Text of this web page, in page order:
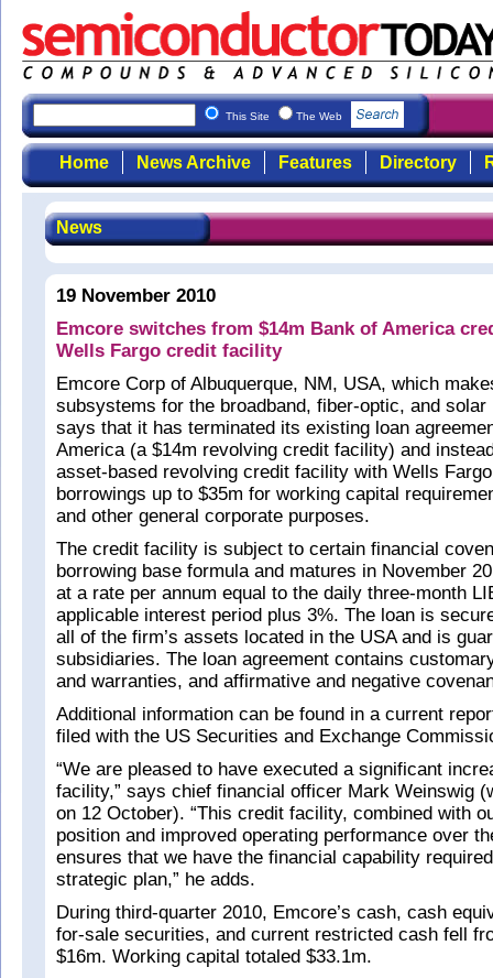
This Site The Web
Home News Archive Features Directory
News
19 November 2010
Emcore switches from $14m Bank of America
Wells Fargo credit facility
Emcore Corp of Albuquerque, NM, USA, which
subsystems for the broadband, fiber-optic, and
says that it has terminated its existing loan
America (a $14m revolving credit facility) and
asset-based revolving credit facility with Wells
borrowings up to $35m for working capital
and other general corporate purposes.
The credit facility is subject to certain financial
borrowing base formula and matures in November
at a rate per annum equal to the daily three-month
applicable interest period plus 3%. The loan is
all of the firm’s assets located in the USA and is
subsidiaries. The loan agreement contains
and warranties, and affirmative and negative
Additional information can be found in a current
filed with the US Securities and Exchange
“We are pleased to have executed a significant
facility,” says chief financial officer Mark Weinswig
on 12 October). “This credit facility, combined with
position and improved operating performance over
ensures that we have the financial capability
strategic plan,” he adds.
During third-quarter 2010, Emcore’s cash, cash
for-sale securities, and current restricted cash fell
$16m. Working capital totaled $33.1m.